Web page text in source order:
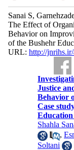
Sanai S,
The Effect of
Behavior on
of the Bushehr
URL: http://
Justice
Behavior
Case
Shahla
,
Soltani